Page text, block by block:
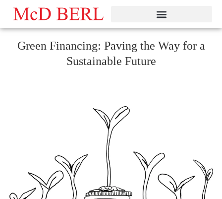
Skip
content
Green Financing: Paving the Way for a
Sustainable Future